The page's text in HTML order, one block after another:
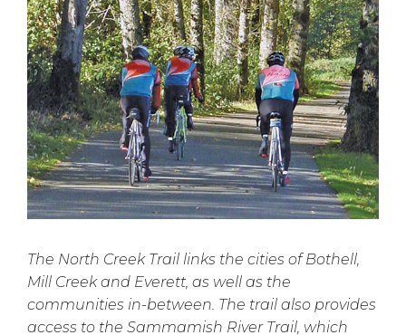
The North Creek Trail links the cities of Bothell,
Mill Creek and Everett, as well as the
communities in-between. The trail also provides
access to the Sammamish River Trail, which